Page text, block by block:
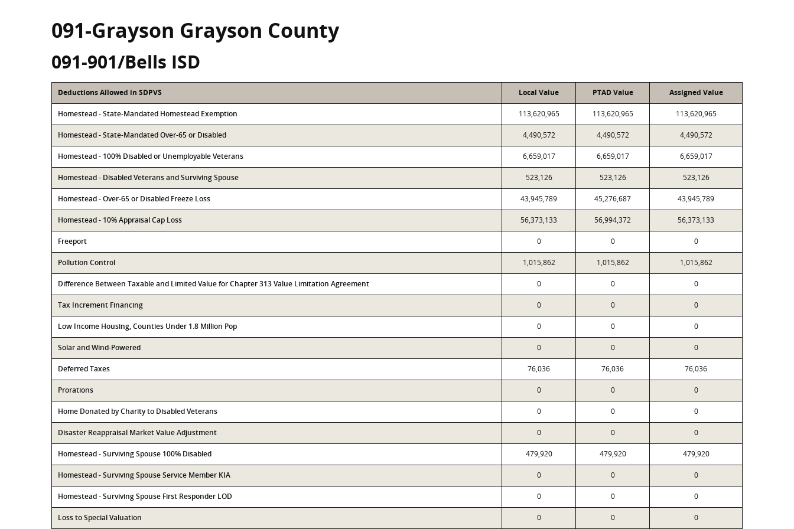
091-Grayson Grayson County
091-901/Bells ISD
Deductions Allowed in SDPVS Local Value PTAD Value Assigned Value
Homestead - State-Mandated Homestead Exemption 113,620,965 113,620,965 113,620,965
Homestead - State-Mandated Over-65 or Disabled 4,490,572 4,490,572 4,490,572
Homestead - 100% Disabled or Unemployable Veterans 6,659,017 6,659,017 6,659,017
Homestead - Disabled Veterans and Surviving Spouse 523,126 523,126 523,126
Homestead - Over-65 or Disabled Freeze Loss 43,945,789 45,276,687 43,945,789
Homestead - 10% Appraisal Cap Loss 56,373,133 56,994,372 56,373,133
Freeport 0 0 0
Pollution Control 1,015,862 1,015,862 1,015,862
Difference Between Taxable and Limited Value for Chapter 313 Value Limitation Agreement 0 0 0
Tax Increment Financing 0 0 0
Low Income Housing, Counties Under 1.8 Million Pop 0 0 0
Solar and Wind-Powered 0 0 0
Deferred Taxes 76,036 76,036 76,036
Prorations 0 0 0
Home Donated by Charity to Disabled Veterans 0 0 0
Disaster Reappraisal Market Value Adjustment 0 0 0
Homestead - Surviving Spouse 100% Disabled 479,920 479,920 479,920
Homestead - Surviving Spouse Service Member KIA 0 0 0
Homestead - Surviving Spouse First Responder LOD 0 0 0
Loss to Special Valuation 0 0 0